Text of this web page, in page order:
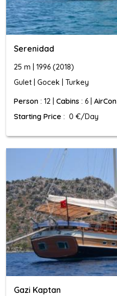
Serenidad
25 m | 1996 (2018)
Gulet | Gocek | Turkey
Person : 12 | Cabins : 6 | AirCon
Starting Price : 0 €/Day
Gazi Kaptan